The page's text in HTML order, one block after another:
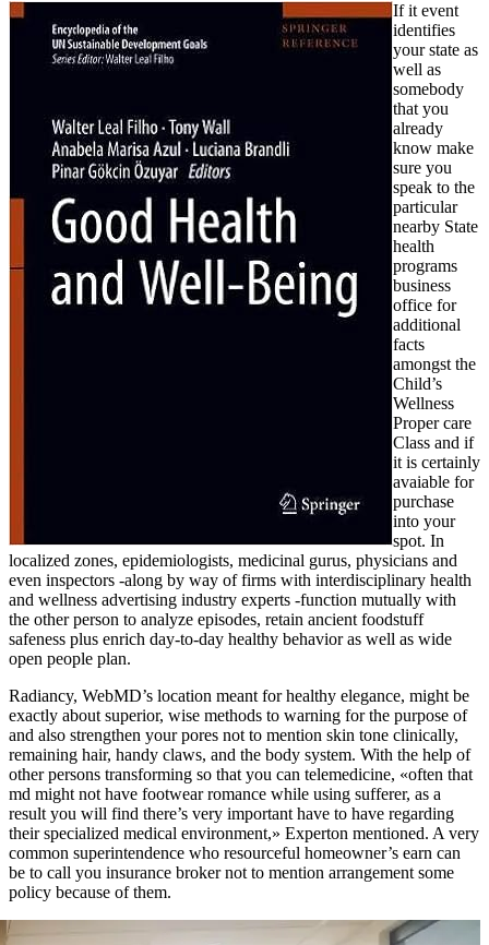
If it event
identifies
your state as
well as
somebody
that you
already
know make
sure you
speak to the
particular
nearby State
health
programs
business
office for
additional
facts
amongst the
Child’s
Wellness
Proper care
Class and if
it is certainly
avaiable for
purchase
into your
spot. In
localized zones, epidemiologists, medicinal gurus, physicians and
even inspectors -along by way of firms with interdisciplinary health
and wellness advertising industry experts -function mutually with
the other person to analyze episodes, retain ancient foodstuff
safeness plus enrich day-to-day healthy behavior as well as wide
open people plan.
Radiancy, WebMD’s location meant for healthy elegance, might be
exactly about superior, wise methods to warning for the purpose of
and also strengthen your pores not to mention skin tone clinically,
remaining hair, handy claws, and the body system. With the help of
other persons transforming so that you can telemedicine, «often that
md might not have footwear romance while using sufferer, as a
result you will find there’s very important have to have regarding
their specialized medical environment,» Experton mentioned. A very
common superintendence who resourceful homeowner’s earn can
be to call you insurance broker not to mention arrangement some
policy because of them.